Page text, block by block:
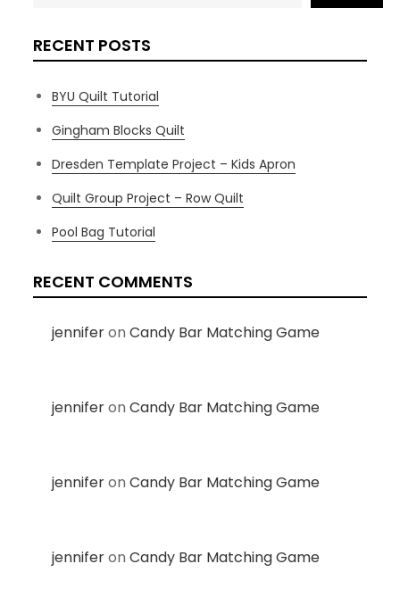
RECENT POSTS
BYU Quilt Tutorial
Gingham Blocks Quilt
Dresden Template Project – Kids Apron
Quilt Group Project – Row Quilt
Pool Bag Tutorial
RECENT COMMENTS
jenniferonCandy Bar Matching Game
jenniferonCandy Bar Matching Game
jenniferonCandy Bar Matching Game
jenniferonCandy Bar Matching Game